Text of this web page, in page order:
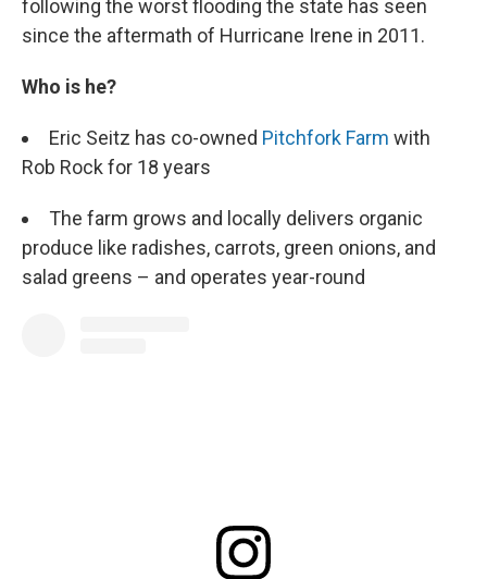
following the worst flooding the state has seen
since the aftermath of Hurricane Irene in 2011.
Who is he?
Eric Seitz has co-owned Pitchfork Farm with
Rob Rock for 18 years
The farm grows and locally delivers organic
produce like radishes, carrots, green onions, and
salad greens – and operates year-round